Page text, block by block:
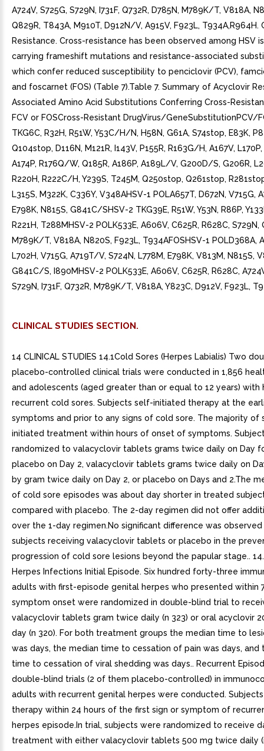
CLINICAL STUDIES SECTION.
14 CLINICAL STUDIES 14.1Cold Sores (Herpes Labialis) Two
placebo-controlled clinical trials were conducted in 1,856
and adolescents (aged greater than or equal to 12 years) with
recurrent cold sores. Subjects self-initiated therapy at the
symptoms and prior to any signs of cold sore. The majority of
initiated treatment within hours of onset of symptoms.
randomized to valacyclovir tablets grams twice daily on Day
placebo on Day 2, valacyclovir tablets grams twice daily on
by gram twice daily on Day 2, or placebo on Days and 2.The
of cold sore episodes was about day shorter in treated
compared with placebo. The 2-day regimen did not offer
over the 1-day regimen.No significant difference was
subjects receiving valacyclovir tablets or placebo in the
progression of cold sore lesions beyond the papular stage..
Herpes Infections Initial Episode. Six hundred forty-three
adults with first-episode genital herpes who presented within
symptom onset were randomized in double-blind trial to
valacyclovir tablets gram twice daily (n 323) or oral acyclovir
day (n 320). For both treatment groups the median time to
was days, the median time to cessation of pain was days, and
time to cessation of viral shedding was days.. Recurrent
double-blind trials (2 of them placebo-controlled) in
adults with recurrent genital herpes were conducted.
therapy within 24 hours of the first sign or symptom of
herpes episode.In trial, subjects were randomized to receive
treatment with either valacyclovir tablets 500 mg twice daily